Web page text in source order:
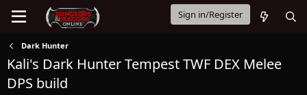
Sign in/Register
Dark Hunter
Kali's Dark Hunter Tempest TWF DEX Melee
DPS build